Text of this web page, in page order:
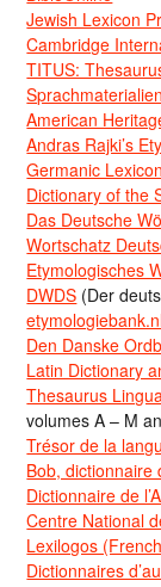
Jewish Lexicon
Cambridge
TITUS:
Sprachmaterialien
American
Andras Rajki’s
Germanic
Dictionary of the
Das Deutsche
Wortschatz
Etymologisches
DWDS (Der
Den Danske
Latin Dictionary
Thesaurus
volumes A – M
Trésor de la
Bob, dictionnaire
Dictionnaire de
Centre National
Lexilogos
Dictionnaires